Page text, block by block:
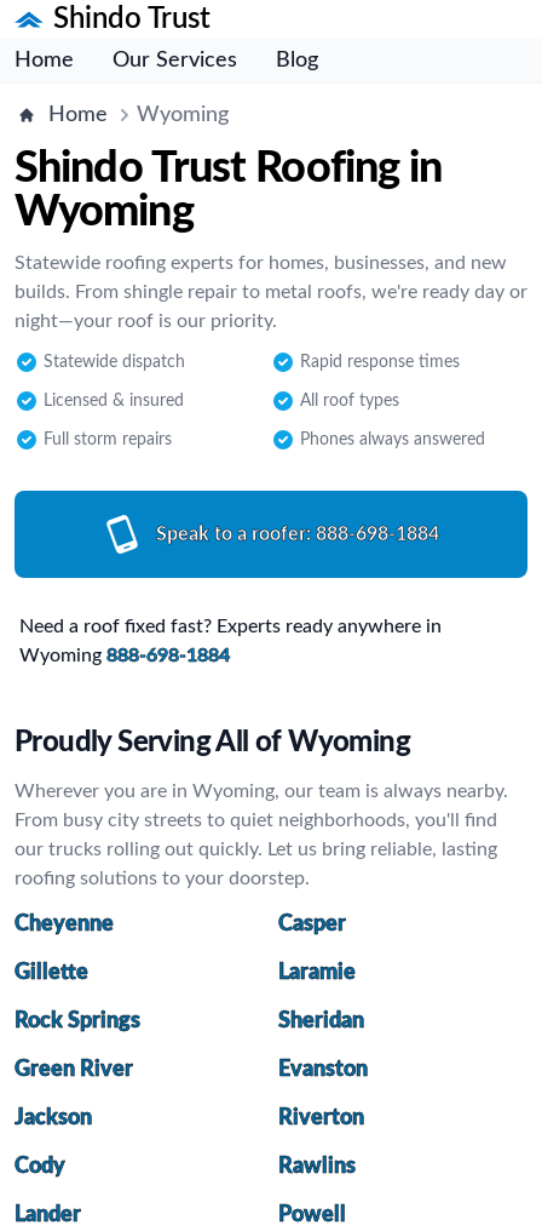
Shindo Trust
Home Our Services Blog
Home Wyoming
Shindo Trust Roofing in
Wyoming
Statewide roofing experts for homes, businesses, and new
builds. From shingle repair to metal roofs, we're ready day or
night—your roof is our priority.
Statewide dispatch Rapid response times
Licensed & insured All roof types
Full storm repairs Phones always answered
Speak to a roofer: 888-698-1884
Need a roof fixed fast? Experts ready anywhere in
Wyoming 888-698-1884
Proudly Serving All of Wyoming
Wherever you are in Wyoming, our team is always nearby.
From busy city streets to quiet neighborhoods, you'll find
our trucks rolling out quickly. Let us bring reliable, lasting
roofing solutions to your doorstep.
Cheyenne Casper
Gillette Laramie
Rock Springs Sheridan
Green River Evanston
Jackson Riverton
Cody Rawlins
Lander Powell